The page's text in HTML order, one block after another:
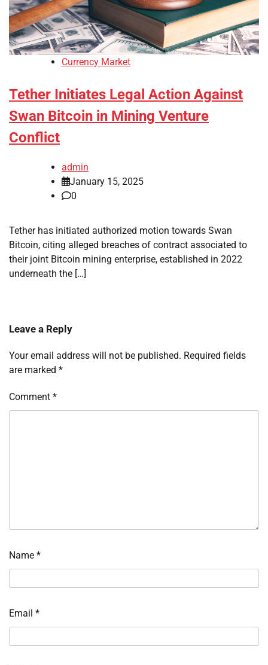
Currency Market
Tether Initiates Legal Action Against
Swan Bitcoin in Mining Venture
Conflict
admin
January 15, 2025
0
Tether has initiated authorized motion towards Swan
Bitcoin, citing alleged breaches of contract associated to
their joint Bitcoin mining enterprise, established in 2022
underneath the […]
Leave a Reply
Your email address will not be published. Required fields
are marked *
Comment *
Name *
Email *